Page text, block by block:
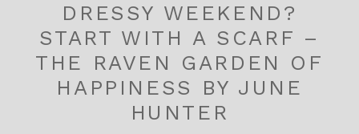
DRESSY WEEKEND?
START WITH A SCARF –
THE RAVEN GARDEN OF
HAPPINESS BY JUNE
HUNTER